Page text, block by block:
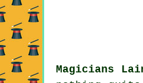
Magicians